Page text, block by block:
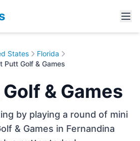
States
Florida
Putt Golf & Games
& Games
by playing a round of mini
& Games in Fernandina